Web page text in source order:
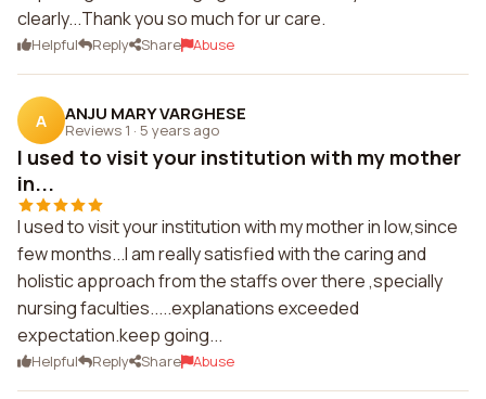
clearly...Thank you so much for ur care.
Helpful Reply Share Abuse
A ANJU MARY VARGHESE
Reviews 1 · 5 years ago
I used to visit your institution with my mother
in...
I used to visit your institution with my mother in low,since
few months...I am really satisfied with the caring and
holistic approach from the staffs over there ,specially
nursing faculties.....explanations exceeded
expectation.keep going...
Helpful Reply Share Abuse